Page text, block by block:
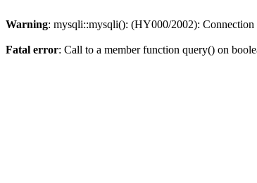
Warning: mysqli::mysqli(): (HY000/2002): Connection
Fatal error: Call to a member function query() on